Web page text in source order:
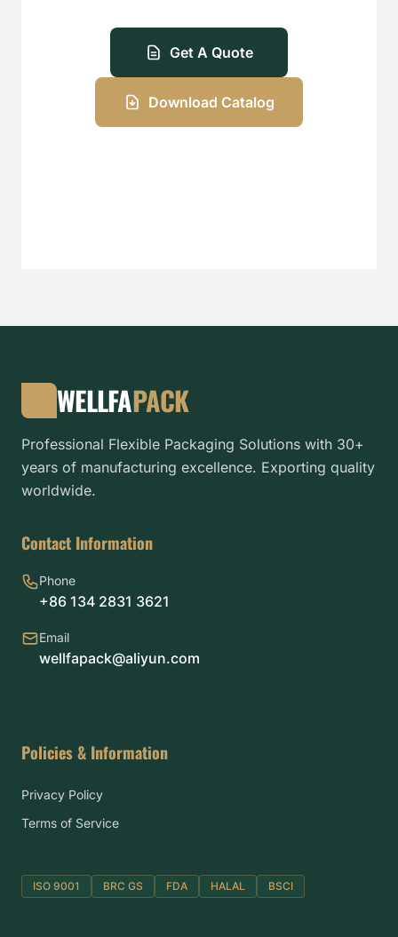
Get A Quote
Download Catalog
WELLFAPACK
Professional Flexible Packaging Solutions with 30+
years of manufacturing excellence. Exporting quality
worldwide.
Contact Information
Phone
+86 134 2831 3621
Email
wellfapack@aliyun.com
Policies & Information
Privacy Policy
Terms of Service
ISO 9001 BRC GS FDA HALAL BSCI